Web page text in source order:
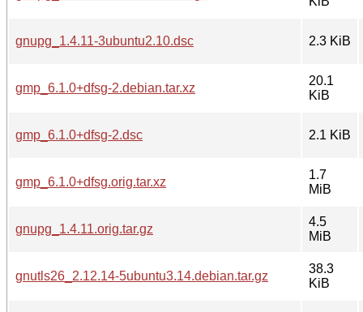
gnupg_1.4.11-3ubuntu2.10.dsc 2.3 KiB
gmp_6.1.0+dfsg-2.debian.tar.xz
20.1
KiB
gmp_6.1.0+dfsg-2.dsc 2.1 KiB
gmp_6.1.0+dfsg.orig.tar.xz
1.7
MiB
gnupg_1.4.11.orig.tar.gz
4.5
MiB
gnutls26_2.12.14-5ubuntu3.14.debian.tar.gz
38.3
KiB